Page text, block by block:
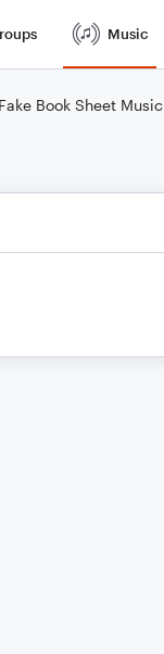
Music
Book Sheet Music